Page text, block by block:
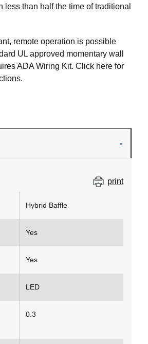
less than half the time of traditional
remote operation is possible
UL approved momentary wall
ADA Wiring Kit. Click here for
print
Hybrid Baffle
Yes
Yes
LED
0.3